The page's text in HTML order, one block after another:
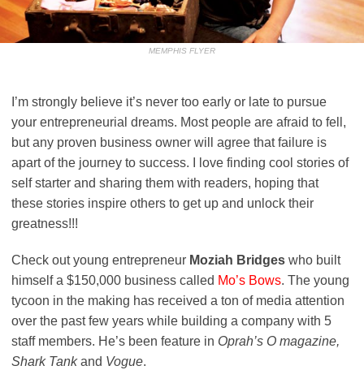
MEMPHIS FLYER
I’m strongly believe it’s never too early or late to pursue
your entrepreneurial dreams. Most people are afraid to fell,
but any proven business owner will agree that failure is
apart of the journey to success. I love finding cool stories of
self starter and sharing them with readers, hoping that
these stories inspire others to get up and unlock their
greatness!!!
Check out young entrepreneur Moziah Bridges who built
himself a $150,000 business called Mo’s Bows. The young
tycoon in the making has received a ton of media attention
over the past few years while building a company with 5
staff members. He’s been feature in Oprah’s O magazine,
Shark Tankand Vogue.